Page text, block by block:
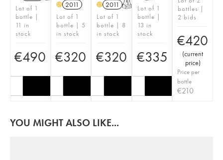
Lot of 1
bottle |
11 in
stock
€490
H 2011
Lot of 1
bottle | 5
in stock
€320
H 2011 T
Lot of 1
bottle | 8
in stock
€320
Lot of 1
bottle |
13 in
stock
€335
bottles |
2 bids
€420
(current
price)
Price per
bottle
€210
YOU MIGHT ALSO LIKE...